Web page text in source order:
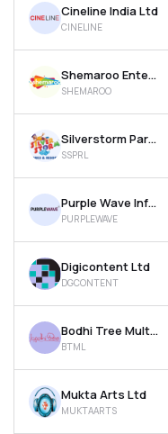
Cineline India Ltd
CINELINE
Shemaroo Entertainment Ltd
SHEMAROO
Silverstorm Parks And Resorts Ltd
SSPRL
Purple Wave Infocom Ltd
PURPLEWAVE
Digicontent Ltd
DGCONTENT
Bodhi Tree Multimedia Ltd
BTML
Mukta Arts Ltd
MUKTAARTS